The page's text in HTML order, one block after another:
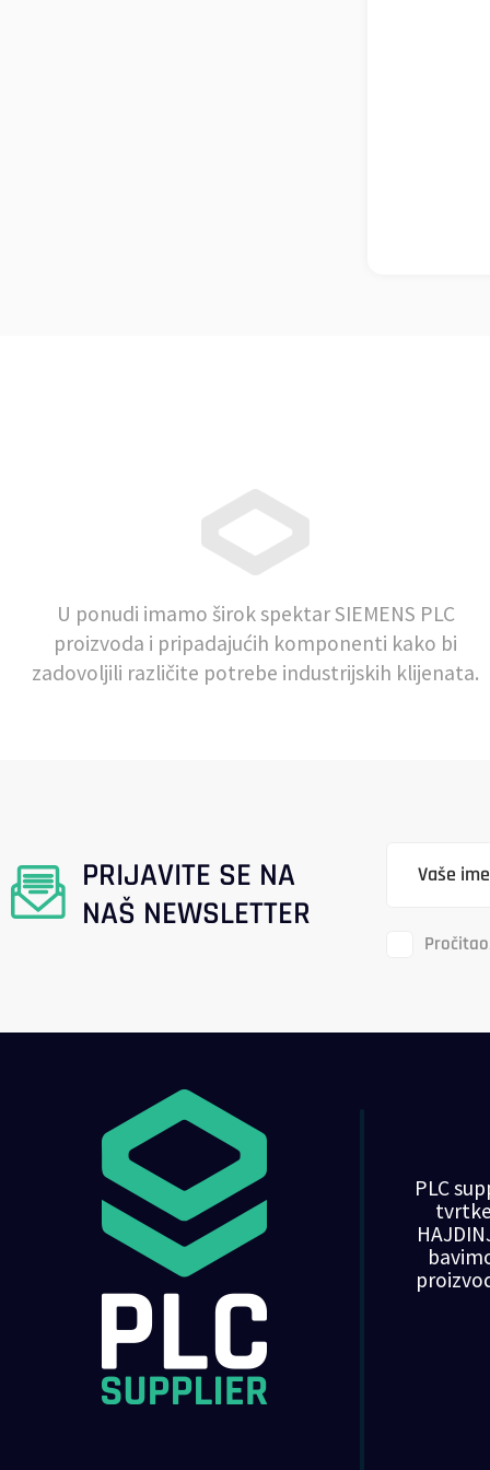
U ponudi imamo širok spektar SIEMENS PLC
proizvoda i pripadajućih komponenti kako bi
zadovoljili različite potrebe industrijskih klijenata.
PRIJAVITE SE NA
NAŠ NEWSLETTER
PLC
tvrtke